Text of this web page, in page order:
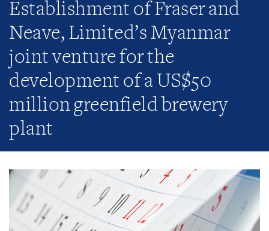
Establishment of Fraser and
Neave, Limited’s Myanmar
joint venture for the
development of a US$50
million greenfield brewery
plant